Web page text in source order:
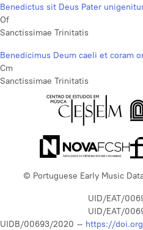
Benedictus sit Deus Pater
Of
Sanctissimae Trinitatis
Benedicimus Deum caeli et coram
Cm
Sanctissimae Trinitatis
© Portuguese Early Music
UID/EAT/
UID/EAT/
UIDB/00693/2020 – https://